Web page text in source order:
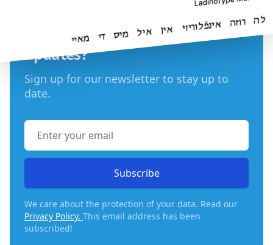
Want LadinoType news and
updates?
Sign up for our newsletter to stay up to
date.
Email address
Subscribe
We care about the protection of your data. Read our
Privacy Policy. This email address has been
subscribed!